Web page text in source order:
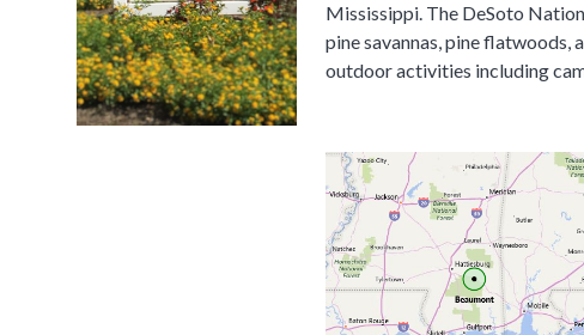
Mississippi. The DeSoto
pine savannas, pine
outdoor activities including